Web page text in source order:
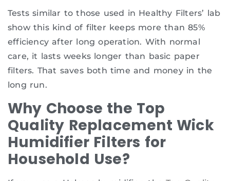
Tests similar to those used in Healthy Filters’ lab
show this kind of filter keeps more than 85%
efficiency after long operation. With normal
care, it lasts weeks longer than basic paper
filters. That saves both time and money in the
long run.
Why Choose the Top
Quality Replacement Wick
Humidifier Filters for
Household Use?